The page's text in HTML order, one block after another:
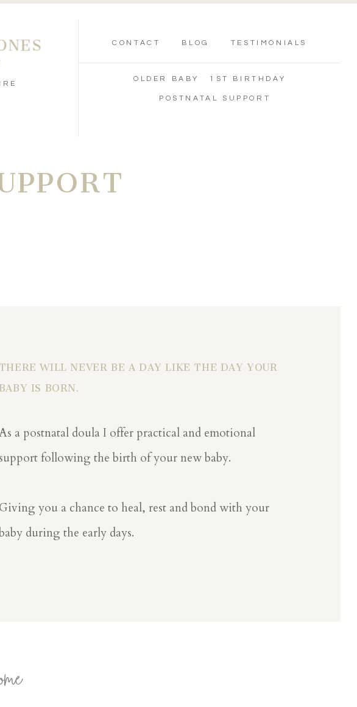
CONTACT BLOG TESTIMONIALS
OLDER BABY 1ST BIRTHDAY
POSTNATAL SUPPORT
THERE WILL NEVER BE A DAY LIKE THE DAY YOUR
BABY IS BORN.
a postnatal doula I offer practical and emotional
support following the birth of your new baby.
Giving you a chance to heal, rest and bond with your
during the early days.